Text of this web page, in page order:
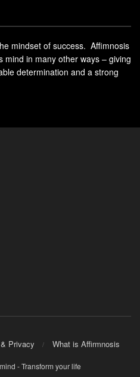
mindset of success. Affimnosis
mind in many other ways – giving
determination and a strong
Privacy What is Affirmnosis
- Transform your life